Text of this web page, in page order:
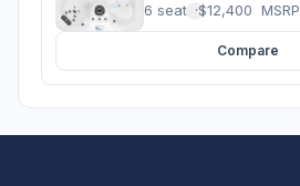
6 seats ·$12,400 MSRP
Compare